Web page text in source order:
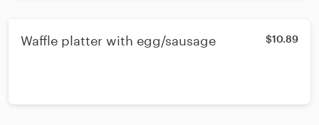
Waffle platter with egg/sausage $10.89